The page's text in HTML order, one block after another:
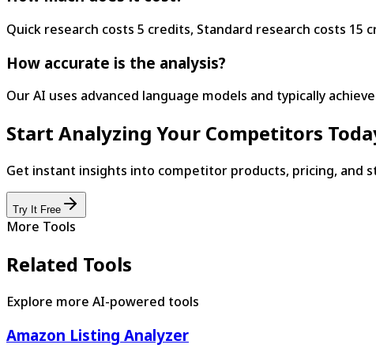
Quick research costs 5 credits, Standard research costs
How accurate is the analysis?
Our AI uses advanced language models and typically
Start Analyzing Your Competitors
Get instant insights into competitor products, pricing, and
Try It Free
More Tools
Related Tools
Explore more AI-powered tools
Amazon Listing Analyzer